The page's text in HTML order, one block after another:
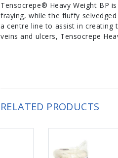
Tensocrepe® Heavy Weight BP
fraying, while the fluffy
a centre line to assist in creating
veins and ulcers, Tensocrepe
RELATED PRODUCTS